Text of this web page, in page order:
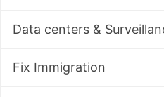
Data centers &
Fix Immigration